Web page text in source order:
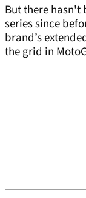
But there hasn't
series since
brand’s
the grid in